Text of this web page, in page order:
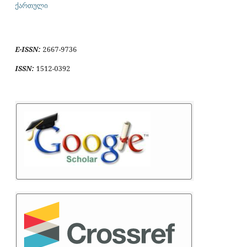
ქართული
E-ISSN: 2667-9736
ISSN: 1512-0392